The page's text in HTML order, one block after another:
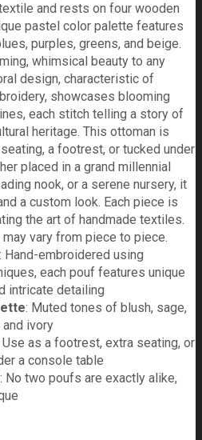
and rests on four wooden
pastel color palette features
purples, greens, and beige.
whimsical beauty to any
design, characteristic of
showcases blooming
each stitch telling a story of
heritage. This ottoman is
a footrest, or tucked under
placed in a grand millennial
nook, or a serene nursery, it
a custom look. Each piece is
the art of handmade textiles.
vary from piece to piece.
: Hand-embroidered using
each pouf features unique
intricate detailing
: Muted tones of blush, sage,
and ivory
Use as a footrest, extra seating, or
a console table
: No two poufs are exactly alike,